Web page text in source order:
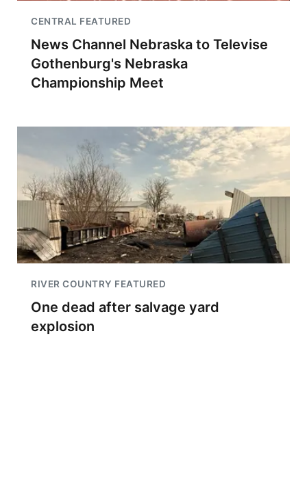
CENTRAL FEATURED
News Channel Nebraska to Televise
Gothenburg's Nebraska
Championship Meet
RIVER COUNTRY FEATURED
One dead after salvage yard
explosion